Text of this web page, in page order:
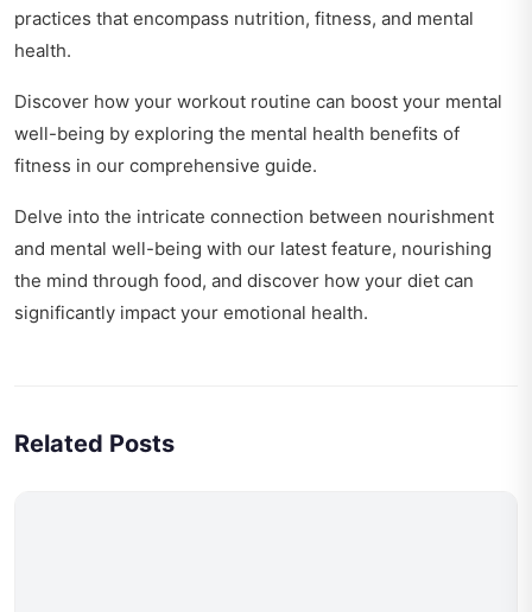
practices that encompass nutrition, fitness, and mental
health.
Discover how your workout routine can boost your mental
well-being by exploring the mental health benefits of
fitness in our comprehensive guide.
Delve into the intricate connection between nourishment
and mental well-being with our latest feature, nourishing
the mind through food, and discover how your diet can
significantly impact your emotional health.
Related Posts